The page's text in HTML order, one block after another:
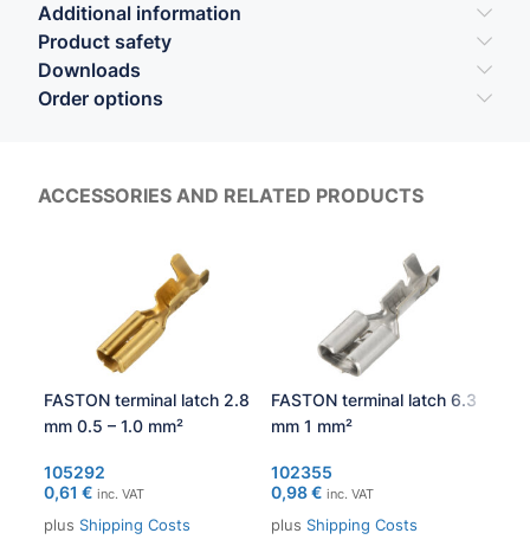
Additional information
Product safety
Downloads
Order options
ACCESSORIES AND RELATED PRODUCTS
FASTON terminal latch 2.8
mm 0.5 – 1.0 mm²
105292
0,61 € inc. VAT
plus Shipping Costs
FASTON terminal latch 6.3
mm 1 mm²
102355
0,98€ inc. VAT
plus Shipping Costs